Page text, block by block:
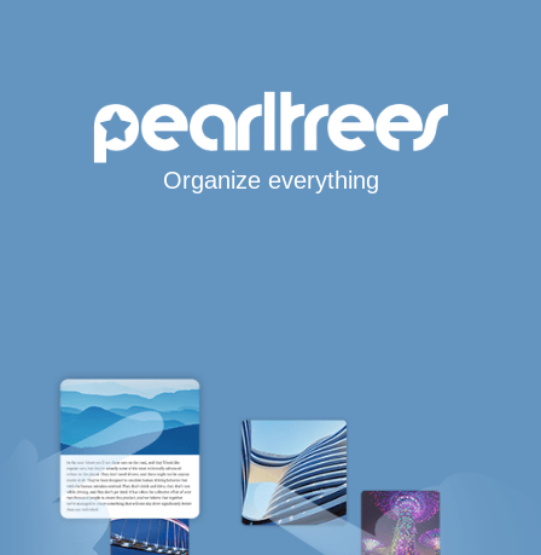
Organize everything